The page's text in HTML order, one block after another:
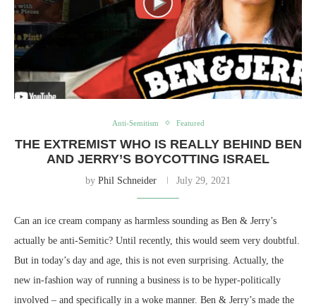
Anti-Semitism Featured
THE EXTREMIST WHO IS REALLY BEHIND BEN
AND JERRY’S BOYCOTTING ISRAEL
by Phil Schneider July 29, 2021
Can an ice cream company as harmless sounding as Ben & Jerry’s
actually be anti-Semitic? Until recently, this would seem very doubtful.
But in today’s day and age, this is not even surprising. Actually, the
new in-fashion way of running a business is to be hyper-politically
involved – and specifically in a woke manner. Ben & Jerry’s made the